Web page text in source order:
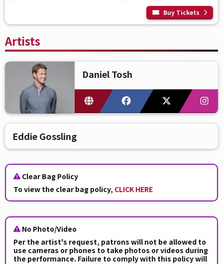
Buy Tickets
Artists
Daniel Tosh
Eddie Gossling
Clear Bag Policy
To view the clear bag policy, CLICK HERE
No Photo/Video
Per the artist's request, patrons will not be allowed to
use cameras or phones to take photos or videos during
the performance. Failure to comply with this policy will